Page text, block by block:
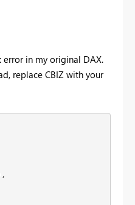
error in my original DAX.
replace CBIZ with your